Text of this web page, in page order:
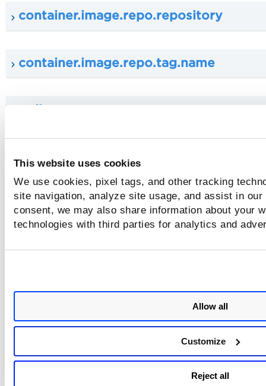
This website uses cookies
We use cookies, pixel tags, and other tracking
site navigation, analyze site usage, and assist in
consent, we may also share information about your
technologies with third parties for analytics and
Allow all
Customize
Reject all
container.image.repo.repository
container.image.repo.tag.name
policy.tag.name